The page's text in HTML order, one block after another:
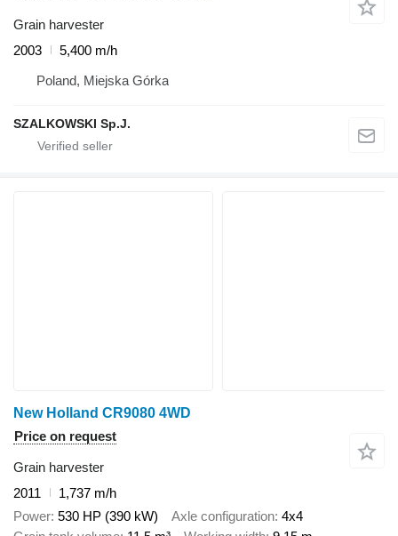
Grain harvester
2003
5,400 m/h
Poland, Miejska Górka
SZALKOWSKI Sp.J.
New Holland CR9080 4WD
Price on request
Grain harvester
2011
1,737 m/h
Power 530 HP (390 kW) Axle configuration 4x4